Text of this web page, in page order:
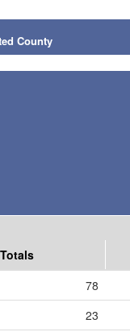
County
Totals
78
23